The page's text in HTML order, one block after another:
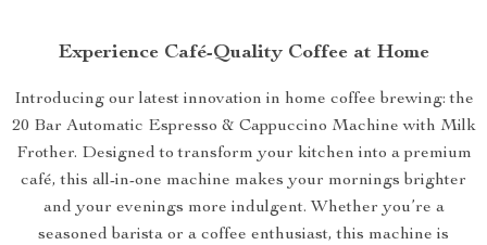
Experience Café-Quality Coffee at Home
Introducing our latest innovation in home coffee brewing: the
20 Bar Automatic Espresso & Cappuccino Machine with Milk
Frother. Designed to transform your kitchen into a premium
café, this all-in-one machine makes your mornings brighter
and your evenings more indulgent. Whether you’re a
seasoned barista or a coffee enthusiast, this machine is